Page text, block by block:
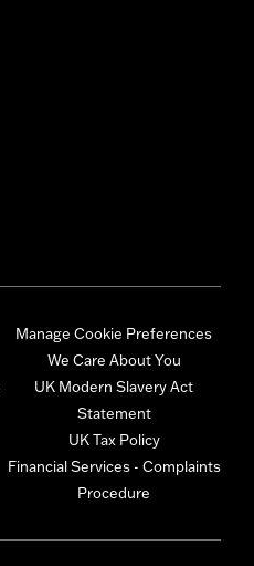
Manage Cookie Preferences
We Care About You
UK Modern Slavery Act
Statement
UK Tax Policy
Financial Services - Complaints
Procedure